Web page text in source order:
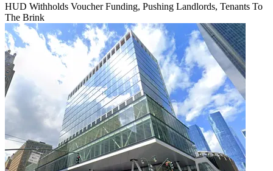
HUD Withholds Voucher Funding, Pushing Landlords, Tenants To
The Brink